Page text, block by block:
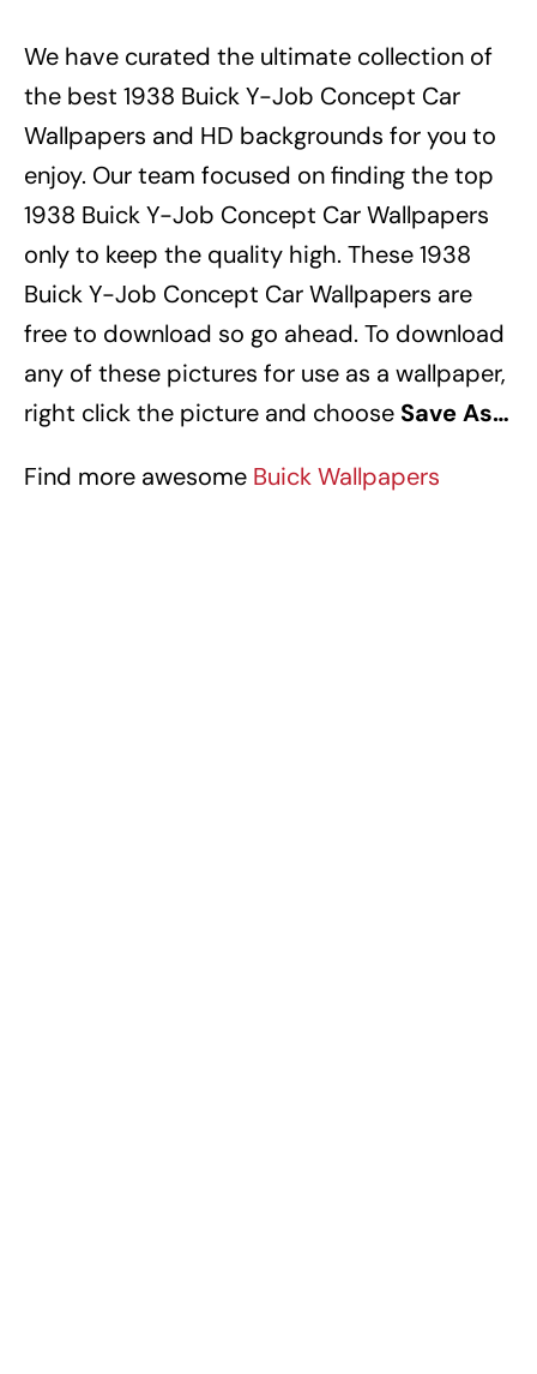
We have curated the ultimate collection of
the best 1938 Buick Y-Job Concept Car
Wallpapers and HD backgrounds for you to
enjoy. Our team focused on finding the top
1938 Buick Y-Job Concept Car Wallpapers
only to keep the quality high. These 1938
Buick Y-Job Concept Car Wallpapers are
free to download so go ahead. To download
any of these pictures for use as a wallpaper,
right click the picture and choose Save As…
Find more awesome Buick Wallpapers